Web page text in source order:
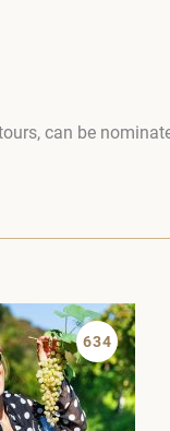
can be
634